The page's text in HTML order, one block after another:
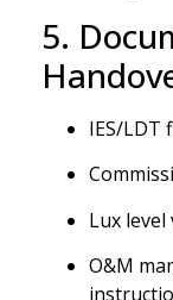
5.
IES/LDT
Lux
O&M